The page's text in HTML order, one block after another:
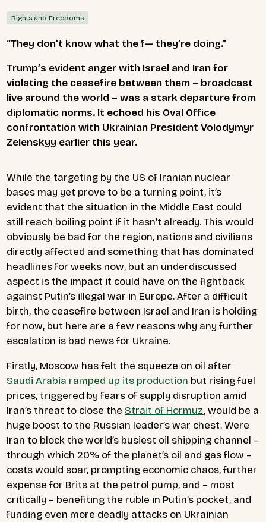
Rights and Freedoms
“They don’t know what the f— they’re doing.”
Trump’s evident anger with Israel and Iran for
violating the ceasefire between them – broadcast
live around the world – was a stark departure from
diplomatic norms. It echoed his Oval Office
confrontation with Ukrainian President Volodymyr
Zelenskyy earlier this year.
While the targeting by the US of Iranian nuclear
bases may yet prove to be a turning point, it’s
evident that the situation in the Middle East could
still reach boiling point if it hasn’t already. This would
obviously be bad for the region, nations and civilians
directly affected and something that has dominated
headlines for weeks now, but an underdiscussed
aspect is the impact it could have on the fightback
against Putin’s illegal war in Europe. After a difficult
birth, the ceasefire between Israel and Iran is holding
for now, but here are a few reasons why any further
escalation is bad news for Ukraine.
Firstly, Moscow has felt the squeeze on oil after
Saudi Arabia ramped up its production but rising fuel
prices, triggered by fears of supply disruption amid
Iran’s threat to close the Strait of Hormuz, would be a
huge boost to the Russian leader’s war chest. Were
Iran to block the world’s busiest oil shipping channel –
through which 20% of the planet’s oil and gas flow –
costs would soar, prompting economic chaos, further
expense for Brits at the petrol pump, and – most
critically – benefiting the ruble in Putin’s pocket, and
funding even more deadly attacks on Ukrainian